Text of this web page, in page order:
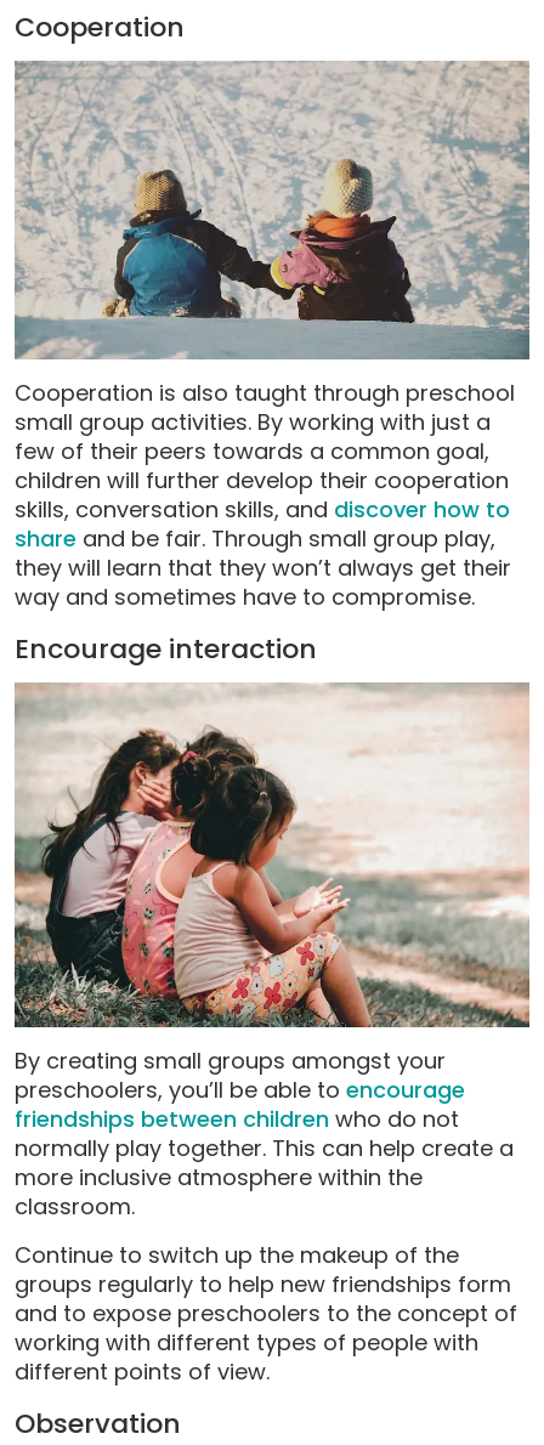
Cooperation
Cooperation is also taught through preschool
small group activities. By working with just a
few of their peers towards a common goal,
children will further develop their cooperation
skills, conversation skills, and discover how to
share and be fair. Through small group play,
they will learn that they won’t always get their
way and sometimes have to compromise.
Encourage interaction
By creating small groups amongst your
preschoolers, you’ll be able to encourage
friendships between children who do not
normally play together. This can help create a
more inclusive atmosphere within the
classroom.
Continue to switch up the makeup of the
groups regularly to help new friendships form
and to expose preschoolers to the concept of
working with different types of people with
different points of view.
Observation